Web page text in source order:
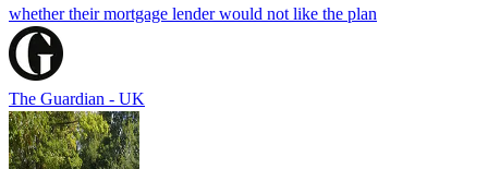
whether their mortgage lender would not like the plan
The Guardian - UK